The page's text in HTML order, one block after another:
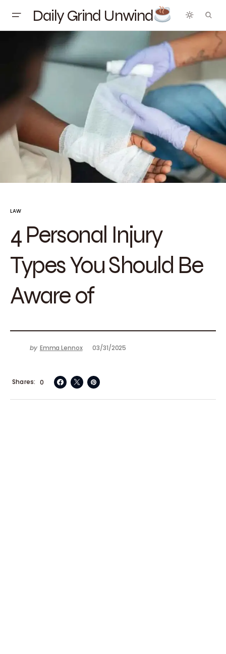
Daily Grind Unwind
LAW
4 Personal Injury
Types You Should Be
Aware of
by Emma Lennox 03/31/2025
0
Shares